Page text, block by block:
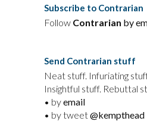
Subscribe to Contrarian
Follow Contrarian by
Send Contrarian stuff
Neat stuff. Infuriating
Insightful stuff. Rebuttal
• byemail
• by tweet@kempthead